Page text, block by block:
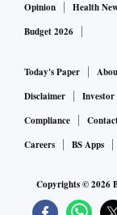
Shares of the
June quarter
from its 52-week
23, 2018.
the stock and
Opinion
Health
Budget 2026
Today's Paper
Disclaimer
Investor
Compliance
Careers
BS Apps
Copyrights ©2026